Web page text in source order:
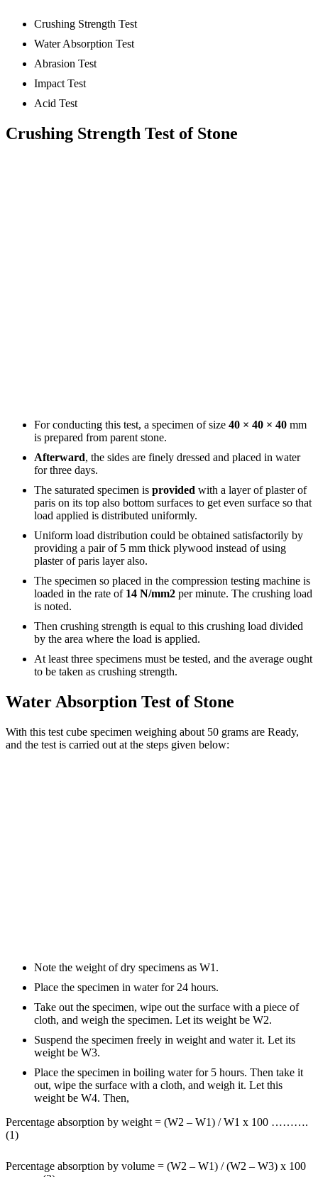
Crushing Strength Test
Water Absorption Test
Abrasion Test
Impact Test
Acid Test
Crushing Strength Test of Stone
For conducting this test, a specimen of size 40 × 40 × 40 mm
is prepared from parent stone.
Afterward, the sides are finely dressed and placed in water
for three days.
The saturated specimen is provided with a layer of plaster of
paris on its top also bottom surfaces to get even surface so that
load applied is distributed uniformly.
Uniform load distribution could be obtained satisfactorily by
providing a pair of 5 mm thick plywood instead of using
plaster of paris layer also.
The specimen so placed in the compression testing machine is
loaded in the rate of 14 N/mm2 per minute. The crushing load
is noted.
Then crushing strength is equal to this crushing load divided
by the area where the load is applied.
At least three specimens must be tested, and the average ought
to be taken as crushing strength.
Water Absorption Test of Stone
With this test cube specimen weighing about 50 grams are Ready,
and the test is carried out at the steps given below:
Note the weight of dry specimens as W1.
Place the specimen in water for 24 hours.
Take out the specimen, wipe out the surface with a piece of
cloth, and weigh the specimen. Let its weight be W2.
Suspend the specimen freely in weight and water it. Let its
weight be W3.
Place the specimen in boiling water for 5 hours. Then take it
out, wipe the surface with a cloth, and weigh it. Let this
weight be W4. Then,
Percentage absorption by weight = (W2 – W1) / W1 x 100 ……….
(1)
Percentage absorption by volume = (W2 – W1) / (W2 – W3) x 100